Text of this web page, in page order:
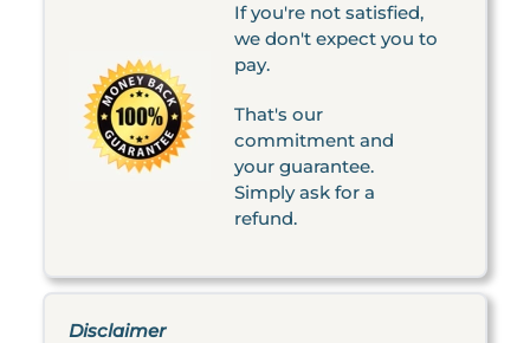
If you're not satisfied,
we don't expect you to
pay.
That's our
commitment and
your guarantee.
Simply ask for a
refund.
Disclaimer